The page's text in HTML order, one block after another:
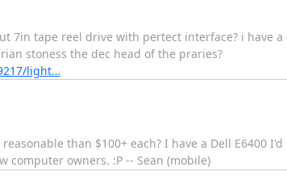
7in tape reel drive with pertect interface? i have
stoness the dec head of the praries?
light…
than $100+ each? I have a Dell E6400
computer owners. :P -- Sean (mobile)